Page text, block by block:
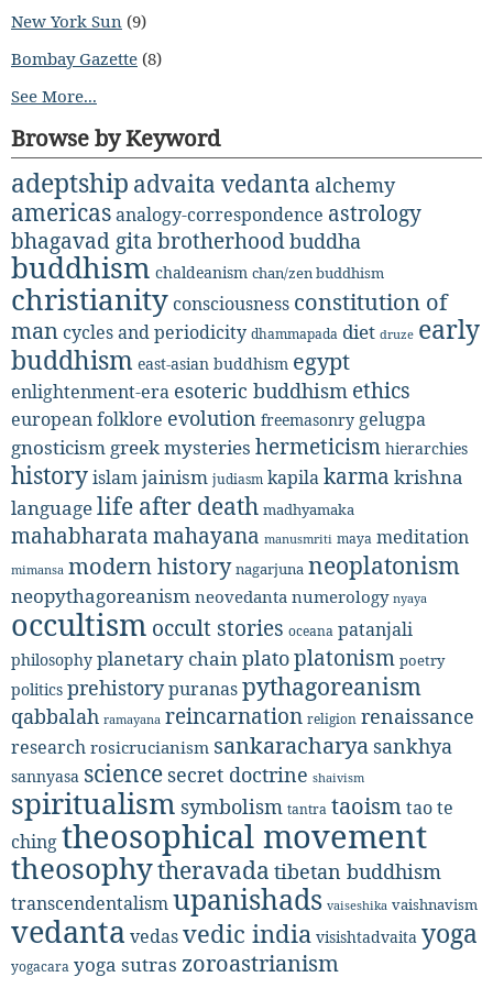
New York Sun (9)
Bombay Gazette (8)
See More...
Browse by Keyword
adeptship advaita vedanta alchemy
americasanalogy-correspondence astrology
bhagavad gita brotherhoodbuddha
buddhism chaldeanism chan/zen buddhism
christianityconsciousness constitution of
mancycles and periodicity dhammapada diet druze early
buddhism east-asian buddhism egypt
enlightenment-era esoteric buddhism ethics
european folklore evolution freemasonry gelugpa
gnosticism greek mysteries hermeticism hierarchies
historyislamjainism judiasm kapilakarma krishna
languagelife after death madhyamaka
mahabharatamahayana manusmriti maya meditation
mimansa modern history nagarjuna neoplatonism
neopythagoreanism neovedanta numerology nyaya
occultism occult stories oceana patanjali
philosophy planetary chainplatoplatonism poetry
politics prehistorypuranaspythagoreanism
qabbalah ramayana reincarnation religion renaissance
research rosicrucianism sankaracharya sankhya
sannyasa science secret doctrine shaivism
spiritualism symbolism tantra taoismtao te
chingtheosophical movement
theosophytheravada tibetan buddhism
transcendentalismupanishads vaiseshika vaishnavism
vedanta vedasvedic india visishtadvaita yoga
yogacara yoga sutras zoroastrianism